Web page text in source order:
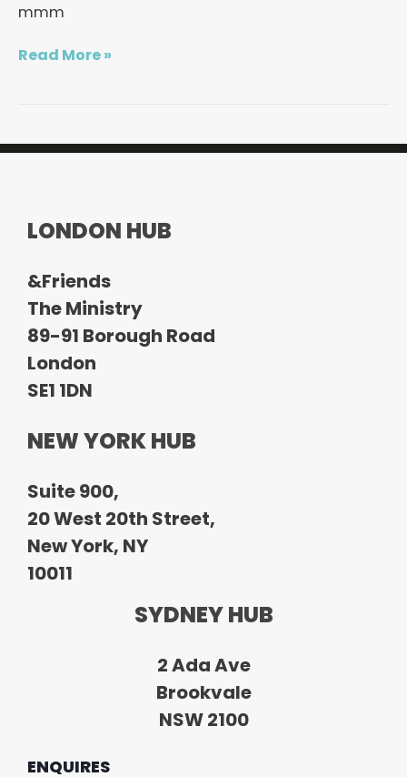
mmm
with
freelancer
Read More »
LONDON HUB
&Friends
The Ministry
89-91 Borough Road
London
SE1 1DN
NEW YORK HUB
Suite 900,
20 West 20th Street,
New York, NY
10011
SYDNEY HUB
2 Ada Ave
Brookvale
NSW 2100
ENQUIRES